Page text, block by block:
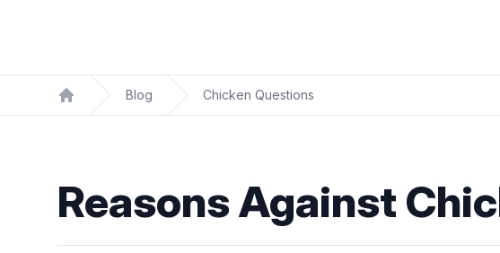
Home
Blog Chicken Questions
Reasons Against